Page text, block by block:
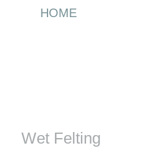
HOME
Wet Felting